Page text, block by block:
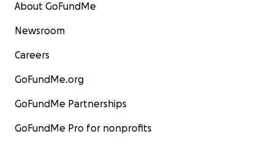
About GoFundMe
Newsroom
Careers
GoFundMe.org
GoFundMe Partnerships
GoFundMe Pro for nonprofits